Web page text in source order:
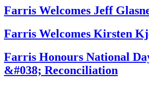
Farris Welcomes Jeff
Farris Welcomes Kirsten
Farris Honours National
&#038; Reconciliation